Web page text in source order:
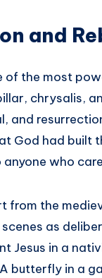
and
the most
chrysalis,
and
God had built
who
from the
as
Jesus in a
butterfly in a